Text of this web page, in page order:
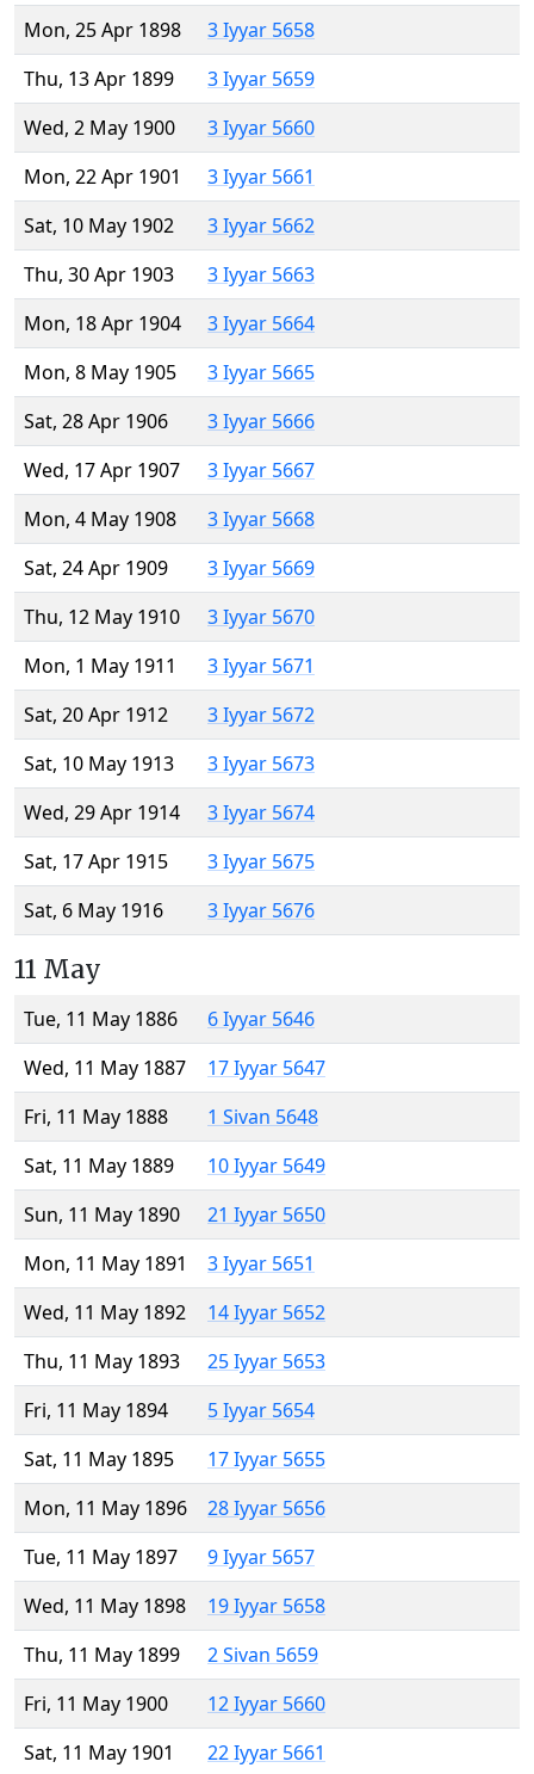
Mon, 25 Apr 1898
3 Iyyar 5658
Thu, 13 Apr 1899
3 Iyyar 5659
Wed, 2 May 1900
3 Iyyar 5660
Mon, 22 Apr 1901
3 Iyyar 5661
Sat, 10 May 1902
3 Iyyar 5662
Thu, 30 Apr 1903
3 Iyyar 5663
Mon, 18 Apr 1904
3 Iyyar 5664
Mon, 8 May 1905
3 Iyyar 5665
Sat, 28 Apr 1906
3 Iyyar 5666
Wed, 17 Apr 1907
3 Iyyar 5667
Mon, 4 May 1908
3 Iyyar 5668
Sat, 24 Apr 1909
3 Iyyar 5669
Thu, 12 May 1910
3 Iyyar 5670
Mon, 1 May 1911
3 Iyyar 5671
Sat, 20 Apr 1912
3 Iyyar 5672
Sat, 10 May 1913
3 Iyyar 5673
Wed, 29 Apr 1914
3 Iyyar 5674
Sat, 17 Apr 1915
3 Iyyar 5675
Sat, 6 May 1916
3 Iyyar 5676
11 May
Tue, 11 May 1886
6 Iyyar 5646
Wed, 11 May 1887
17 Iyyar 5647
Fri, 11 May 1888
1 Sivan 5648
Sat, 11 May 1889
10 Iyyar 5649
Sun, 11 May 1890
21 Iyyar 5650
Mon, 11 May 1891
3 Iyyar 5651
Wed, 11 May 1892
14 Iyyar 5652
Thu, 11 May 1893
25 Iyyar 5653
Fri, 11 May 1894
5 Iyyar 5654
Sat, 11 May 1895
17 Iyyar 5655
Mon, 11 May 1896
28 Iyyar 5656
Tue, 11 May 1897
9 Iyyar 5657
Wed, 11 May 1898
19 Iyyar 5658
Thu, 11 May 1899
2 Sivan 5659
Fri, 11 May 1900
12 Iyyar 5660
Sat, 11 May 1901
22 Iyyar 5661